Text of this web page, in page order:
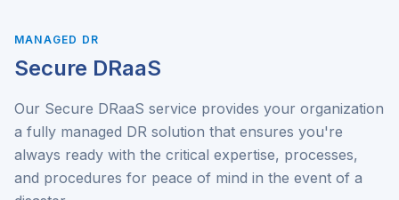
MANAGED DR
Secure DRaaS
Our Secure DRaaS service provides your organization
a fully managed DR solution that ensures you're
always ready with the critical expertise, processes,
and procedures for peace of mind in the event of a